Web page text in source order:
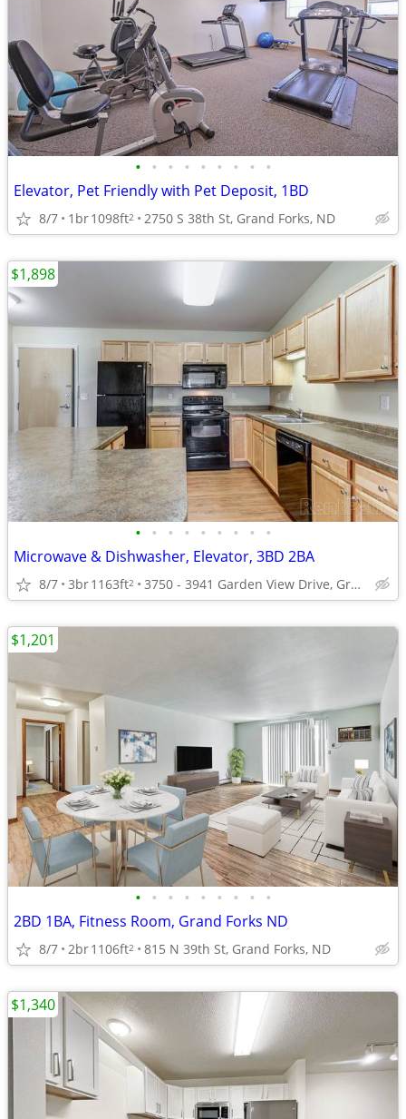
• • • • • • • • •
Elevator, Pet Friendly with Pet Deposit, 1BD
8/7 1br1098ft2 2750 S 38th St, Grand Forks, ND
• • • • • • • • •
Microwave & Dishwasher, Elevator, 3BD 2BA
8/7 3br1163ft2 3750 - 3941 Garden View Drive, Grand Forks, ND
$1,898
• • • • • • • • •
2BD 1BA, Fitness Room, Grand Forks ND
8/7 2br1106ft2 815 N 39th St, Grand Forks, ND
$1,201
$1,340